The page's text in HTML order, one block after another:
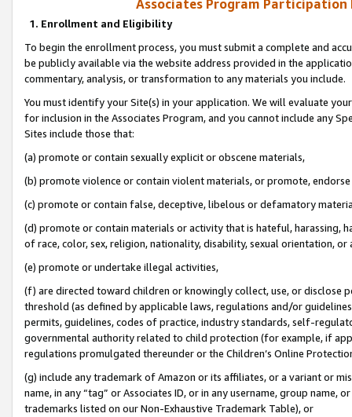
Associates Program Participation
1. Enrollment and Eligibility
To begin the enrollment process, you must submit a complete and
be publicly available via the website address provided in the
commentary, analysis, or transformation to any materials you include.
You must identify your Site(s) in your application. We will evaluate
for inclusion in the Associates Program, and you cannot include any
Sites include those that:
(a) promote or contain sexually explicit or obscene materials,
(b) promote violence or contain violent materials, or promote,
(c) promote or contain false, deceptive, libelous or defamatory
(d) promote or contain materials or activity that is hateful, harassing,
of race, color, sex, religion, nationality, disability, sexual orientation, or
(e) promote or undertake illegal activities,
(f) are directed toward children or knowingly collect, use, or
threshold (as defined by applicable laws, regulations and/or
permits, guidelines, codes of practice, industry standards, self-
governmental authority related to child protection (for example, if
regulations promulgated thereunder or the Children’s Online
(g) include any trademark of Amazon or its affiliates, or a variant or
name, in any “tag” or Associates ID, or in any username, group
trademarks listed on our Non-Exhaustive Trademark Table), or